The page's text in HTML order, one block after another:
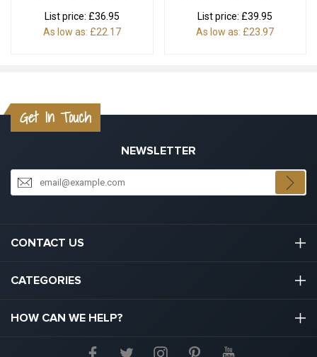
List price: £36.95
As low as: £22.17
List price: £39.95
As low as: £23.97
Get In Touch
NEWSLETTER
CONTACT US
hello@graduation.co.uk
CATEGORIES
Graduation Cap And Gown
HOW CAN WE HELP?